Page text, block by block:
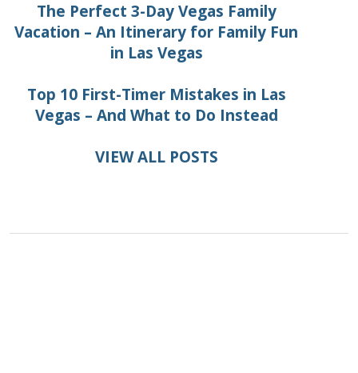
The Perfect 3-Day Vegas Family
Vacation – An Itinerary for Family Fun
in Las Vegas
Top 10 First-Timer Mistakes in Las
Vegas – And What to Do Instead
VIEW ALL POSTS